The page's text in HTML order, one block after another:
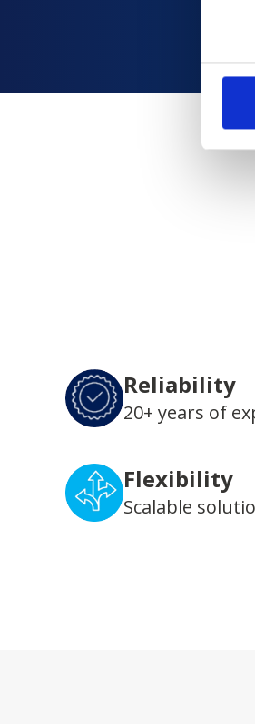
Reliability
20+ years of
Flexibility
Scalable